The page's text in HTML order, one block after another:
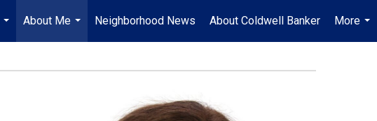
...
About Me
...
Neighborhood News About Coldwell Banker
More
...